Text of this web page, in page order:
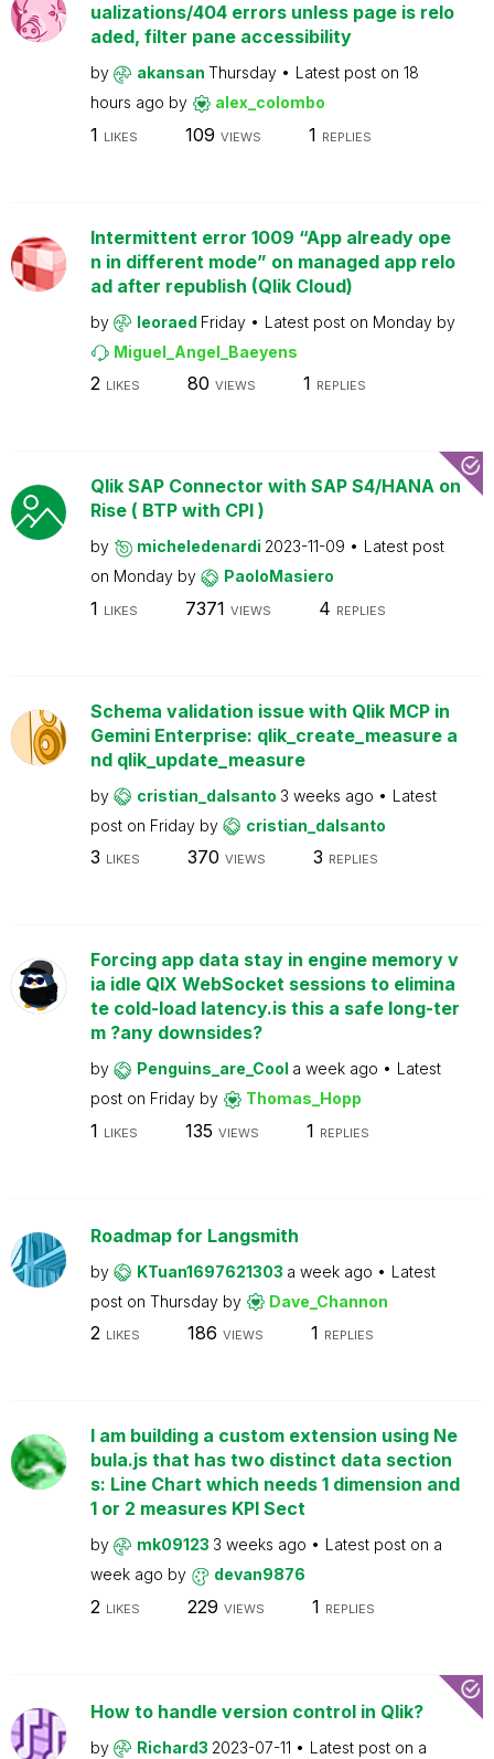
ualizations/404 errors unless page is relo
aded, filter pane accessibility
by akansan Thursday Latest post on 18
hours ago by alex_colombo
1 LIKES 109 VIEWS 1 REPLIES
Intermittent error 1009 “App already ope
n in different mode” on managed app relo
ad after republish (Qlik Cloud)
by leoraed Friday Latest post on Monday by
Miguel_Angel_Baeyens
2 LIKES 80 VIEWS 1 REPLIES
Qlik SAP Connector with SAP S4/HANA on
Rise ( BTP with CPI )
by micheledenardi 2023-11-09
Latest post
on Monday by PaoloMasiero
1 LIKES 7371 VIEWS 4 REPLIES
Schema validation issue with Qlik MCP in
Gemini Enterprise: qlik_create_measure a
nd qlik_update_measure
by cristian_dalsanto 3 weeks ago
Latest
post on Friday by cristian_dalsanto
3 LIKES 370 VIEWS 3 REPLIES
Forcing app data stay in engine memory v
ia idle QIX WebSocket sessions to elimina
te cold-load latency.is this a safe long-ter
m ?any downsides?
by Penguins_are_Cool a week ago
Latest
post on Friday by Thomas_Hopp
1 LIKES 135 VIEWS 1 REPLIES
Roadmap for Langsmith
by KTuan1697621303 a week ago
Latest
post on Thursday by Dave_Channon
2 LIKES 186 VIEWS 1 REPLIES
I am building a custom extension using Ne
bula.js that has two distinct data section
s: Line Chart which needs 1 dimension and
1 or 2 measures KPI Sect
by mk09123 3 weeks ago Latest post on a
week ago by devan9876
2 LIKES 229 VIEWS 1 REPLIES
How to handle version control in Qlik?
by Richard3 2023-07-11 Latest post on a